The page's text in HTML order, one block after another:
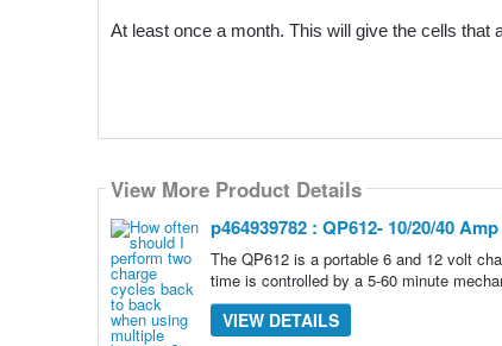
At least once a month. This will give the cells that
View More Product Details
p464939782 : QP612- 10/20/40
The QP612 is a portable 6 and 12 volt
time is controlled by a 5-60 minute
VIEW DETAILS